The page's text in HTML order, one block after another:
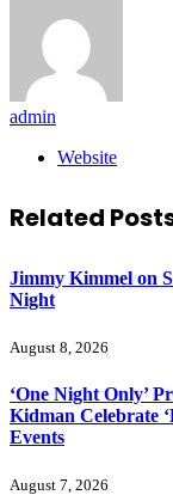
admin
Website
Related
Jimmy Kimmel on
Night
August 8, 2026
‘One Night Only’
Kidman Celebrate
Events
August 7, 2026